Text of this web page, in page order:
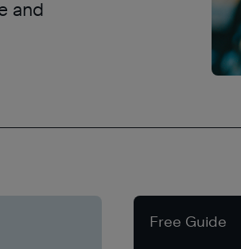
and
Free Guide